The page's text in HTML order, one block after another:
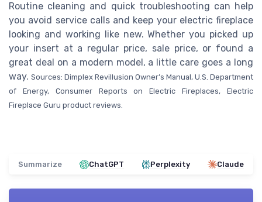
Routine cleaning and quick troubleshooting can help
you avoid service calls and keep your electric fireplace
looking and working like new. Whether you picked up
your insert at a regular price, sale price, or found a
great deal on a modern model, a little care goes a long
way. Sources: Dimplex Revillusion Owner’s Manual, U.S. Department
of Energy, Consumer Reports on Electric Fireplaces, Electric
Fireplace Guru product reviews.
Summarize ChatGPT Perplexity Claude